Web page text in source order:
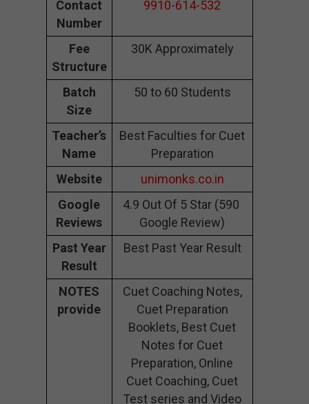
Contact
Number
9910-614-532
Fee
Structure
30K Approximately
Batch
Size
50 to 60 Students
Teacher’s
Name
Best Faculties for Cuet
Preparation
Website
unimonks.co.in
Google
Reviews
4.9 Out Of 5 Star (590
Google Review)
Past Year
Result
Best Past Year Result
NOTES
provide
Cuet Coaching Notes,
Cuet Preparation
Booklets, Best Cuet
Notes for Cuet
Preparation, Online
Cuet Coaching, Cuet
Test series and Video